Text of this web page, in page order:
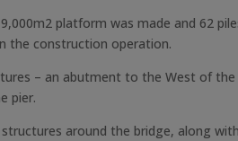
platform was made and 62
the construction operation.
– an abutment to the West of
pier.
around the bridge, along